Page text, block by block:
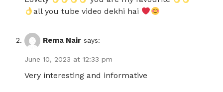
all you tube video dekhi hai
Rema Nair says:
June 10, 2023 at 12:33 pm
Very interesting and informative